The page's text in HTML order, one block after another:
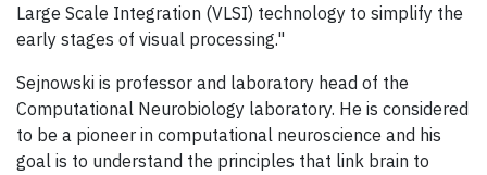
Large Scale Integration (VLSI) technology to simplify the
early stages of visual processing."
Sejnowski is professor and laboratory head of the
Computational Neurobiology laboratory. He is considered
to be a pioneer in computational neuroscience and his
goal is to understand the principles that link brain to